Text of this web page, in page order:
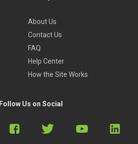
About Us
Contact Us
FAQ
Help Center
How the Site Works
Follow Us on Social